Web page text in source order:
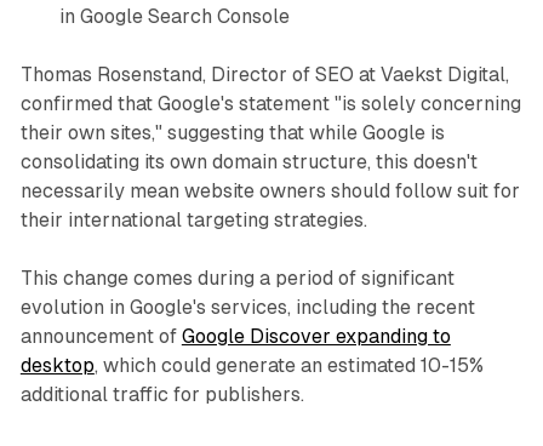
in Google Search Console
Thomas Rosenstand, Director of SEO at Vaekst Digital,
confirmed that Google's statement "is solely concerning
their own sites," suggesting that while Google is
consolidating its own domain structure, this doesn't
necessarily mean website owners should follow suit for
their international targeting strategies.
This change comes during a period of significant
evolution in Google's services, including the recent
announcement of Google Discover expanding to
desktop, which could generate an estimated 10-15%
additional traffic for publishers.